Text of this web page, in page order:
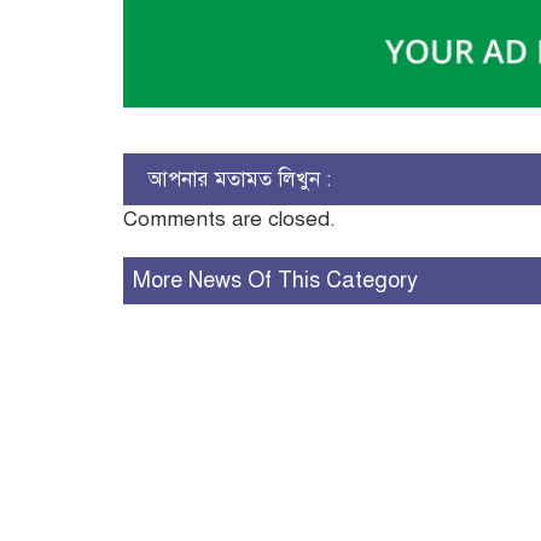
আপনার মতামত লিখুন :
Comments are closed.
More News Of This Category